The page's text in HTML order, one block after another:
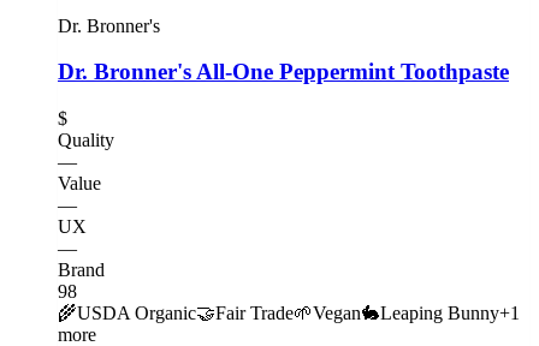
Dr. Bronner's
Dr. Bronner's All-One Peppermint Toothpaste
$
Quality
—
Value
—
UX
—
Brand
98
🌾USDA Organic🤝Fair Trade🌱Vegan🐇Leaping Bunny+1
more